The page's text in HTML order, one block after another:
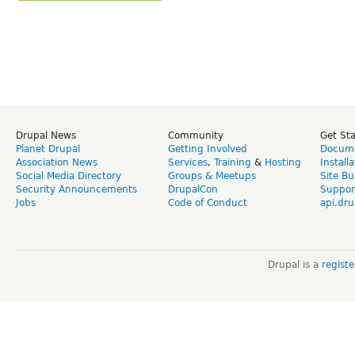
Drupal News
Planet Drupal
Association News
Social Media Directory
Security Announcements
Jobs
Community
Getting Involved
Services, Training & Hosting
Groups & Meetups
DrupalCon
Code of Conduct
Get
Site
Drupal is a